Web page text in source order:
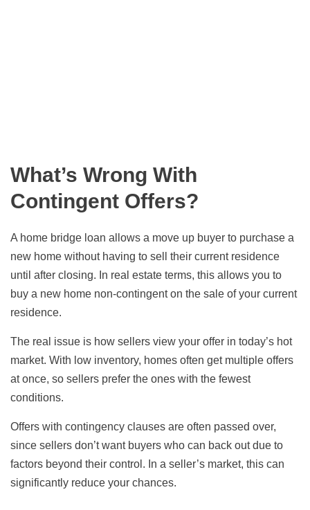
What’s Wrong With
Contingent Offers?
A home bridge loan allows a move up buyer to purchase a
new home without having to sell their current residence
until after closing. In real estate terms, this allows you to
buy a new home non-contingent on the sale of your current
residence.
The real issue is how sellers view your offer in today’s hot
market. With low inventory, homes often get multiple offers
at once, so sellers prefer the ones with the fewest
conditions.
Offers with contingency clauses are often passed over,
since sellers don’t want buyers who can back out due to
factors beyond their control. In a seller’s market, this can
significantly reduce your chances.